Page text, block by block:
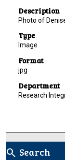
Description
Photo of
Type
Image
Format
jpg
Department
Research
search Search